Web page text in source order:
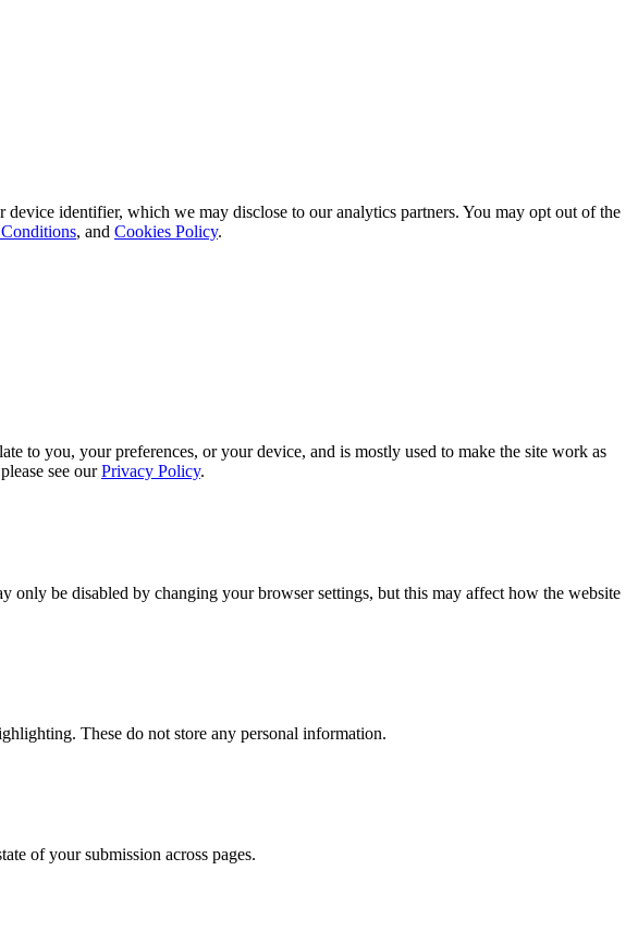
identifier, which we may disclose to our analytics partners. You may opt out of the
, and Cookies Policy.
to you, your preferences, or your device, and is mostly used to make the site work as
see ourPrivacy Policy.
only be disabled by changing your browser settings, but this may affect how the website
These do not store any personal information.
of your submission across pages.